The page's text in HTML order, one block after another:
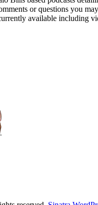
or questions you
available including